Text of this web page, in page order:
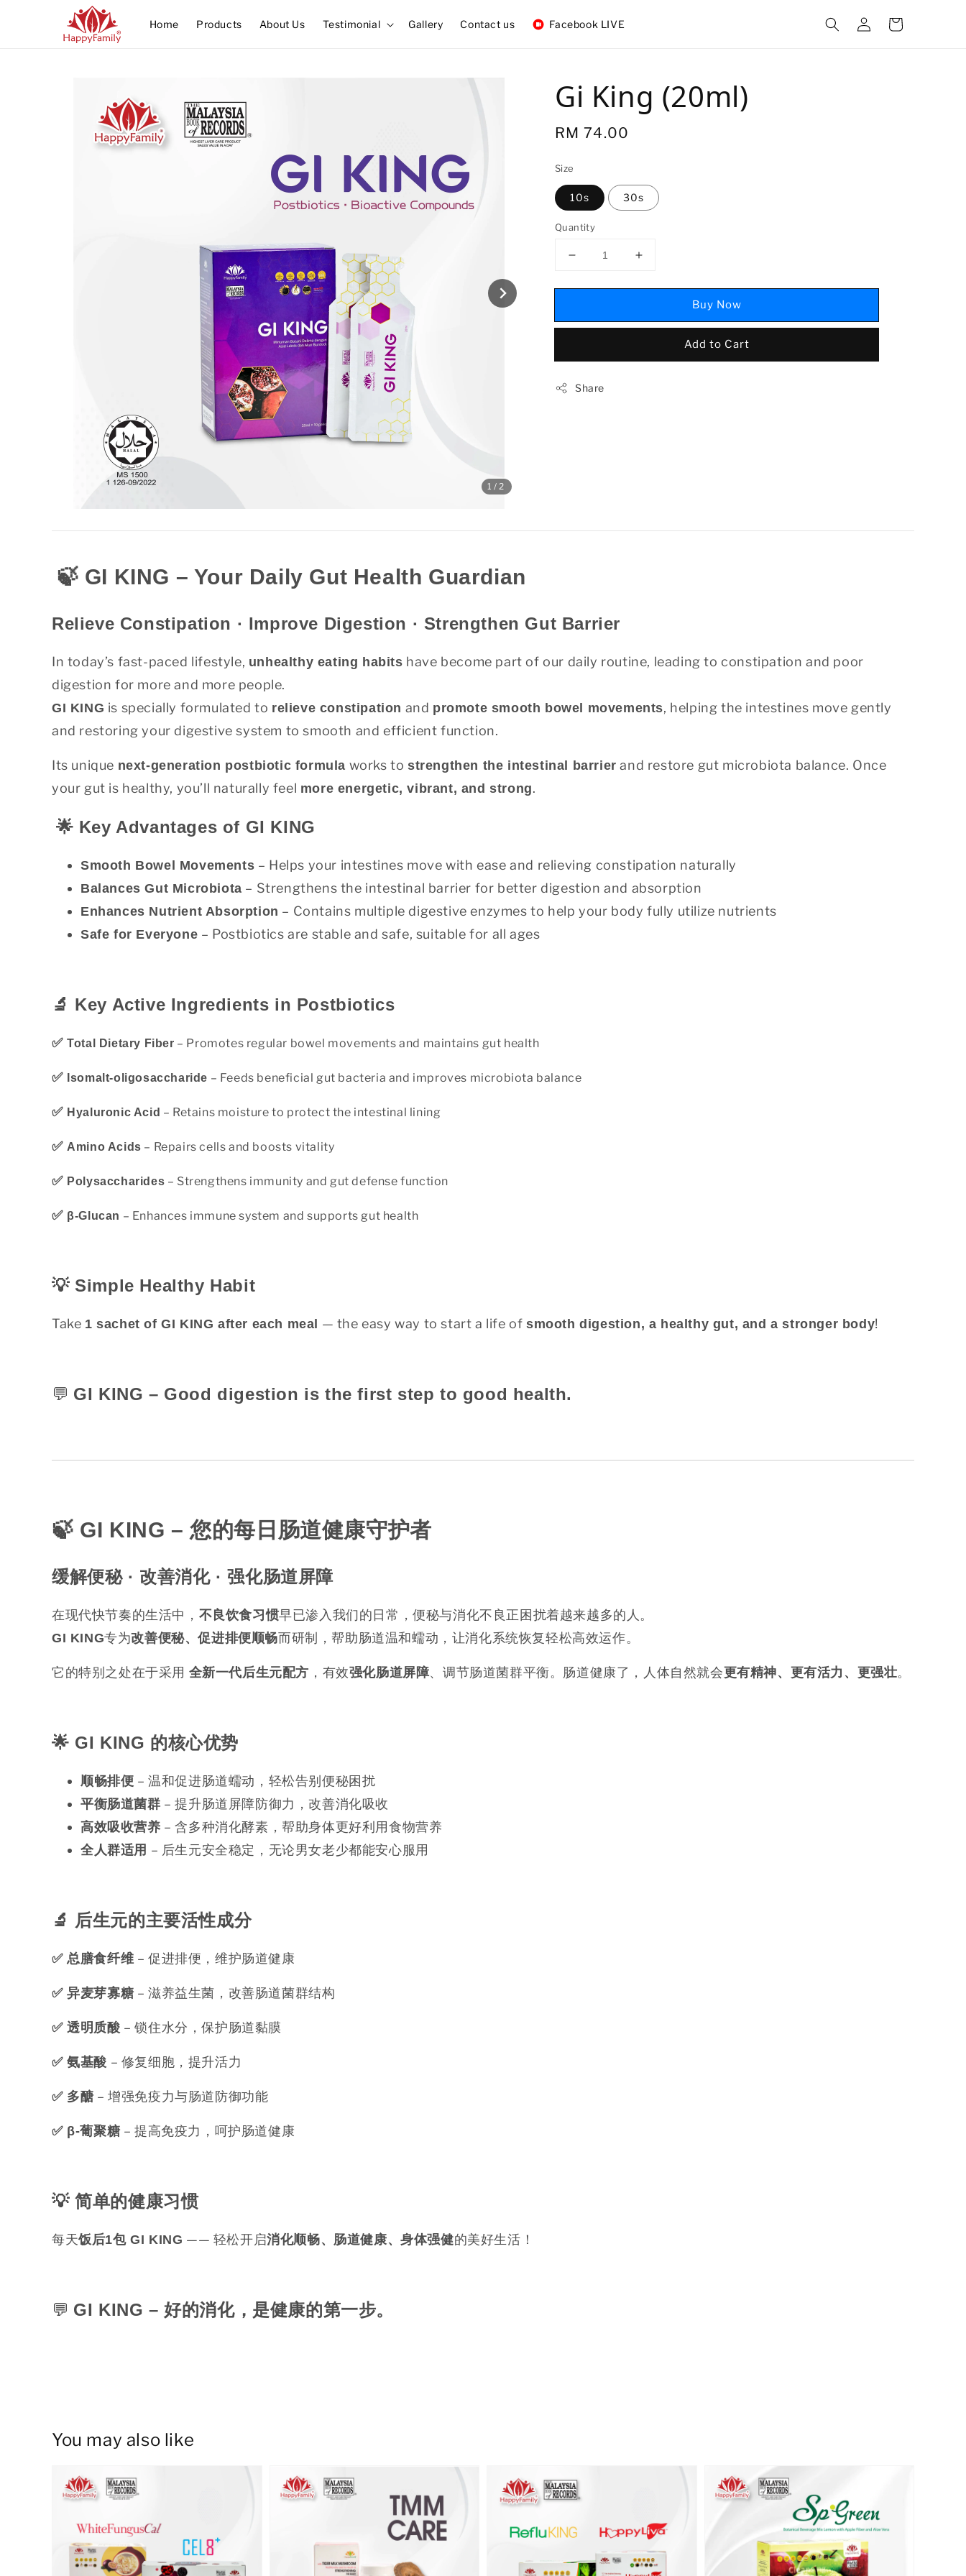
Home Products About Us Testimonial Gallery Contact us Facebook LIVE
1 /2
Gi King (20ml)
Regular
RM 74.00
Size
10s 30s
Quantity
Buy Now
Add to Cart
Share
🍃 GI KING – Your Daily Gut Health Guardian
Relieve Constipation · Improve Digestion · Strengthen Gut Barrier
In today’s fast-paced lifestyle, unhealthy eating habits have become part of our daily routine, leading to constipation and poor
digestion for more and more people.
GI KING is specially formulated to relieve constipation and promote smooth bowel movements, helping the intestines move gently
and restoring your digestive system to smooth and efficient function.
Its unique next-generation postbiotic formula works tostrengthen the intestinal barrier and restore gut microbiota balance. Once
your gut is healthy, you’ll naturally feel more energetic, vibrant, and strong.
🌟 Key Advantages of GI KING
Smooth Bowel Movements – Helps your intestines move with ease and relieving constipation naturally
Balances Gut Microbiota – Strengthens the intestinal barrier for better digestion and absorption
Enhances Nutrient Absorption – Contains multiple digestive enzymes to help your body fully utilize nutrients
Safe for Everyone – Postbiotics are stable and safe, suitable for all ages
🔬 Key Active Ingredients in Postbiotics
✅Total Dietary Fiber – Promotes regular bowel movements and maintains gut health
✅ Isomalt-oligosaccharide – Feeds beneficial gut bacteria and improves microbiota balance
✅ Hyaluronic Acid – Retains moisture to protect the intestinal lining
✅Amino Acids – Repairs cells and boosts vitality
✅ Polysaccharides – Strengthens immunity and gut defense function
✅ β-Glucan – Enhances immune system and supports gut health
💡 Simple Healthy Habit
Take 1 sachet of GI KING after each meal — the easy way to start a life of smooth digestion, a healthy gut, and a stronger body!
💬 GI KING – Good digestion is the first step to good health.
🍃 GI KING –您的每日肠道健康守护者
缓解便秘 · 改善消化 ·强化肠道屏障
在现代快节奏的生活中， 不良饮食习惯早已渗入我们的日常，便秘与消化不良正困扰着越来越多的人。
GI KING专为改善便秘、促进排便顺畅而研制，帮助肠道温和蠕动，让消化系统恢复轻松高效运作。
它的特别之处在于采用 全新一代后生元配方 ，有效强化肠道屏障、调节肠道菌群平衡。肠道健康了，人体自然就会更有精神、更有活力、更强壮。
🌟 GI KING 的核心优势
顺畅排便 – 温和促进肠道蠕动，轻松告别便秘困扰
平衡肠道菌群 – 提升肠道屏障防御力，改善消化吸收
高效吸收营养 – 含多种消化酵素，帮助身体更好利用食物营养
全人群适用 – 后生元安全稳定，无论男女老少都能安心服用
🔬 后生元的主要活性成分
✅ 总膳食纤维 – 促进排便，维护肠道健康
✅ 异麦芽寡糖 – 滋养益生菌，改善肠道菌群结构
✅ 透明质酸 – 锁住水分，保护肠道黏膜
✅ 氨基酸 – 修复细胞，提升活力
✅ 多醣– 增强免疫力与肠道防御功能
✅ β-葡聚糖 – 提高免疫力，呵护肠道健康
💡简单的健康习惯
每天饭后1包 GI KING —— 轻松开启消化顺畅、肠道健康、身体强健的美好生活！
💬 GI KING – 好的消化，是健康的第一步。
You may also like